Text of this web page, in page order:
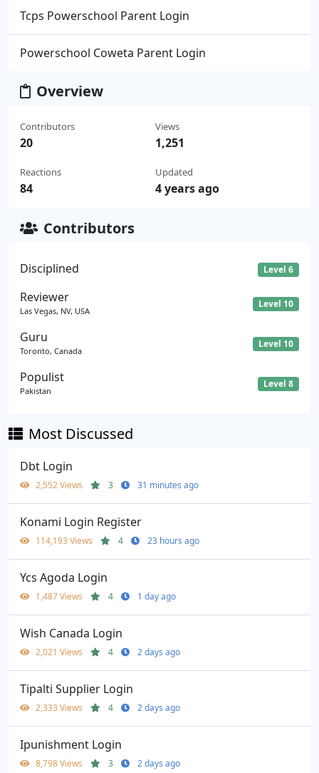
Tcps Powerschool Parent Login
Powerschool Coweta Parent Login
Overview
Contributors
20
Reactions
84
Views
1,251
Updated
4 years ago
Contributors
Disciplined Level 6
Reviewer
Las Vegas, NV, USA
Level 10
Guru
Toronto, Canada
Level 10
Populist
Pakistan
Level 8
Most Discussed
Dbt Login
2,552 Views 3 31 minutes ago
Konami Login Register
114,193 Views 4 23 hours ago
Ycs Agoda Login
1,487 Views 4 1 day ago
Wish Canada Login
2,021 Views 4 2 days ago
Tipalti Supplier Login
2,333 Views 4 2 days ago
Ipunishment Login
8,798 Views 3 2 days ago